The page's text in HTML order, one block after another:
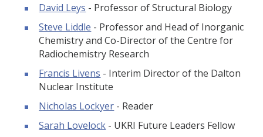
David Leys - Professor of Structural Biology
Steve Liddle - Professor and Head of Inorganic
Chemistry and Co-Director of the Centre for
Radiochemistry Research
Francis Livens - Interim Director of the Dalton
Nuclear Institute
Nicholas Lockyer - Reader
Sarah Lovelock - UKRI Future Leaders Fellow